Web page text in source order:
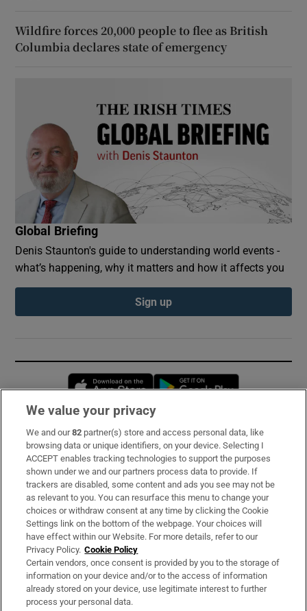
Wildfire forces 20,000 people to flee as British
Columbia declares state of emergency
Global Briefing
Denis Staunton's guide to understanding world events -
what’s happening, why it matters and how it affects you
Sign up
Opens in new window
Subscribe
Support
About Us
Irish Times Products & Services
OUR PARTNERS:
We value your privacy
We and our82 partner(s) store and access personal data, like
browsing data or unique identifiers, on your device. Selecting I
ACCEPT enables tracking technologies to support the purposes
shown under we and our partners process data to provide. If
trackers are disabled, some content and ads you see may not be
as relevant to you. You can resurface this menu to change your
choices or withdraw consent at any time by clicking the Cookie
Settings link on the bottom of the webpage. Your choices will
have effect within our Website. For more details, refer to our
Privacy Policy. Cookie Policy
Certain vendors, once consent is provided by you to the storage of
information on your device and/or to the access of information
already stored on your device, use legitimate interest to further
process your personal data.